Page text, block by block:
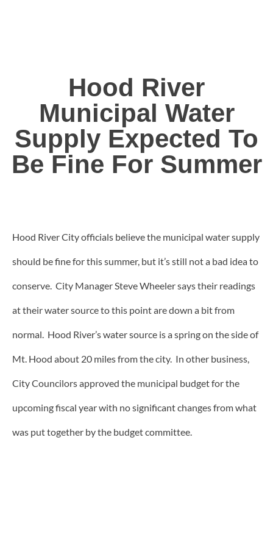
Hood River
Municipal Water
Supply Expected To
Be Fine For Summer
Hood River City officials believe the municipal water supply
should be fine for this summer, but it’s still not a bad idea to
conserve. City Manager Steve Wheeler says their readings
at their water source to this point are down a bit from
normal. Hood River’s water source is a spring on the side of
Mt. Hood about 20 miles from the city. In other business,
City Councilors approved the municipal budget for the
upcoming fiscal year with no significant changes from what
was put together by the budget committee.